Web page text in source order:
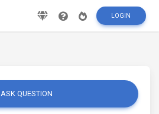
LOGIN
ASK QUESTION